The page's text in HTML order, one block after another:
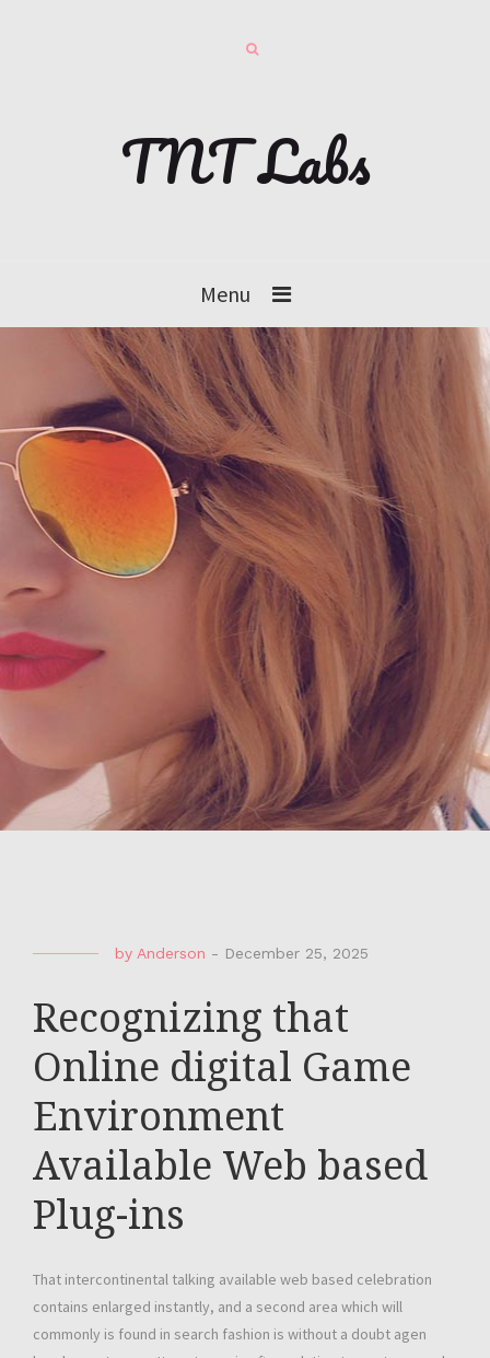
TNT Labs
Menu
by Anderson - December 25, 2025
Recognizing that
Online digital Game
Environment
Available Web based
Plug-ins
That intercontinental talking available web based celebration
contains enlarged instantly, and a second area which will
commonly is found in search fashion is without a doubt agen